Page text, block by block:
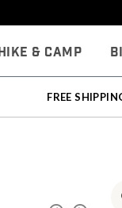
& Camp
FREE